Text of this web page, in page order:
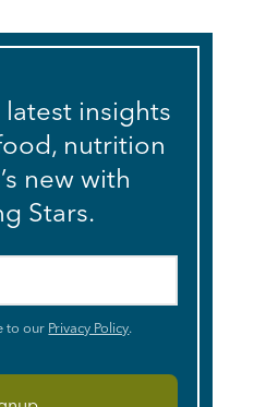
insights
nutrition
new with
Stars.
to our Privacy Policy.